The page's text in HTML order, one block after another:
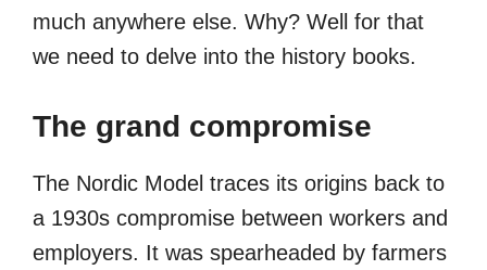
much anywhere else. Why? Well for that
we need to delve into the history books.
The grand compromise
The Nordic Model traces its origins back to
a 1930s compromise between workers and
employers. It was spearheaded by farmers